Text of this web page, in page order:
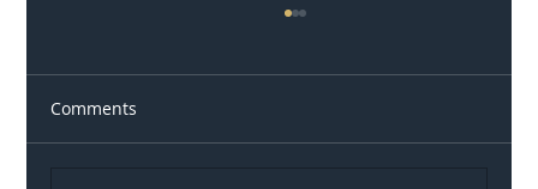
Comments